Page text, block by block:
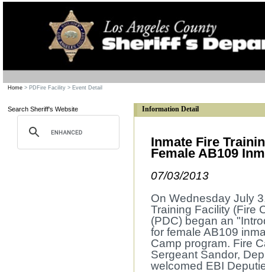
Home > PDFire Facility > Event Detail
Search Sheriff's Website Information Detail
Inmate Fire
Female AB109
07/03/2013
On Wednesday July
Training Facility (Fire
(PDC) began an
for female AB109
Camp program. Fire
Sergeant Sandor,
welcomed EBI